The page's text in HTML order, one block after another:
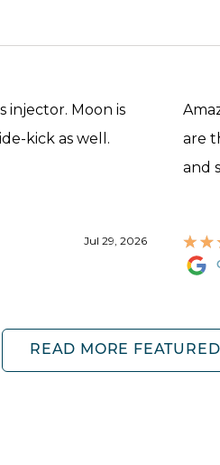
injector. Moon is
kick as well.
Jul 29, 2026
are
and
READ MORE